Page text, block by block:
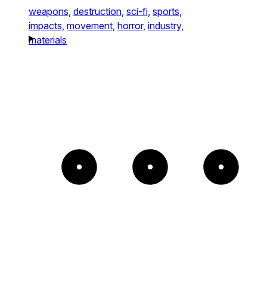
weapons, destruction, sci-fi, sports,
impacts, movement, horror, industry,
materials